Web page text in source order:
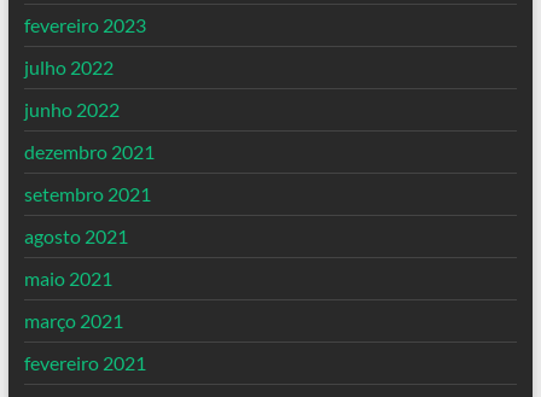
fevereiro 2023
julho 2022
junho 2022
dezembro 2021
setembro 2021
agosto 2021
maio 2021
março 2021
fevereiro 2021